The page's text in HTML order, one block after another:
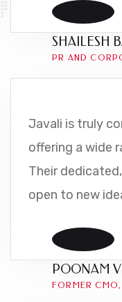
SHAILESH
PR AND
Javali is truly
offering a wide
Their
open to new
POONAM
FORMER